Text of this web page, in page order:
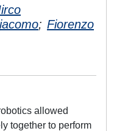
; Fiorenzo
allowed
together to perform